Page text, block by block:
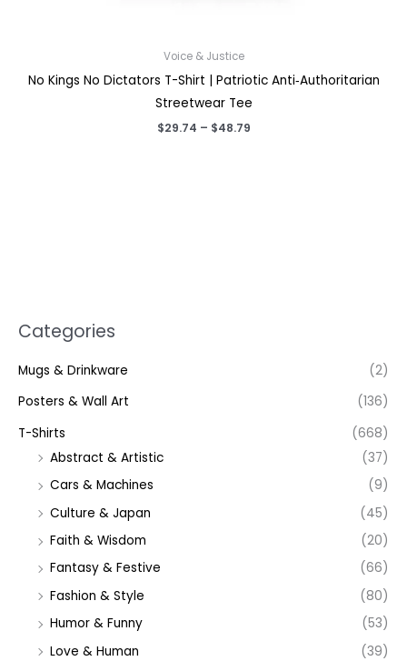
Categories
Mugs & Drinkware
(2)
Posters & Wall Art
(136)
T-Shirts
(668)
Abstract & Artistic
(37)
Cars & Machines
(9)
Culture & Japan
(45)
Faith & Wisdom
(20)
Fantasy & Festive
(66)
Fashion & Style
(80)
Humor & Funny
(53)
Love & Human
(39)
Voice & Justice
No Kings No Dictators T-Shirt | Patriotic Anti‑Authoritarian
Streetwear Tee
$29.74 – $48.79Price